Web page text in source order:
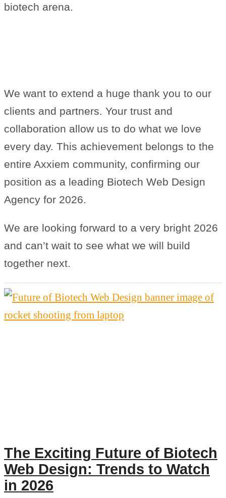
biotech arena.
We want to extend a huge thank you to our
clients and partners. Your trust and
collaboration allow us to do what we love
every day. This achievement belongs to the
entire Axxiem community, confirming our
position as a leading Biotech Web Design
Agency for 2026.
We are looking forward to a very bright 2026
and can’t wait to see what we will build
together next.
The Exciting Future of Biotech
Web Design: Trends to Watch
in 2026